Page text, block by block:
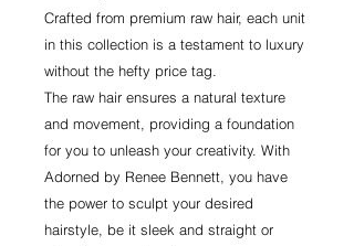
Crafted from premium raw hair, each unit
in this collection is a testament to luxury
without the hefty price tag.
The raw hair ensures a natural texture
and movement, providing a foundation
for you to unleash your creativity. With
Adorned by Renee Bennett, you have
the power to sculpt your desired
hairstyle, be it sleek and straight or